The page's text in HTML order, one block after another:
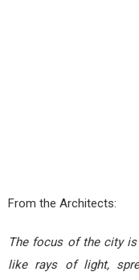
From the Architects:
The focus of the city
like rays of light,